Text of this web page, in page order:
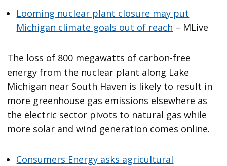
Looming nuclear plant closure may put
Michigan climate goals out of reach – MLive
The loss of 800 megawatts of carbon-free
energy from the nuclear plant along Lake
Michigan near South Haven is likely to result in
more greenhouse gas emissions elsewhere as
the electric sector pivots to natural gas while
more solar and wind generation comes online.
Consumers Energy asks agricultural